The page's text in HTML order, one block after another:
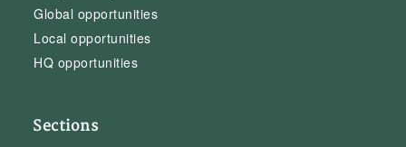
Global opportunities
Local opportunities
HQ opportunities
Sections